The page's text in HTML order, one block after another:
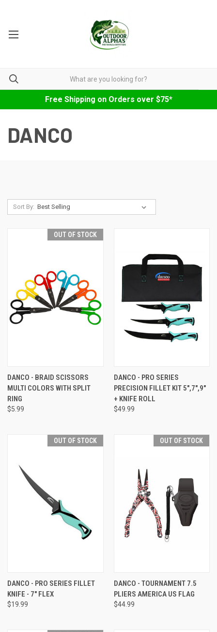
Free Shipping on Orders over $75*
DANCO
Sort By:
OUT OF STOCK
DANCO - BRAID SCISSORS
MULTI COLORS WITH SPLIT
RING
$5.99
DANCO - PRO SERIES
PRECISION FILLET KIT 5",7",9"
+ KNIFE ROLL
$49.99
OUT OF STOCK
DANCO - PRO SERIES FILLET
KNIFE - 7" FLEX
$19.99
OUT OF STOCK
DANCO - TOURNAMENT 7.5
PLIERS AMERICA US FLAG
$44.99